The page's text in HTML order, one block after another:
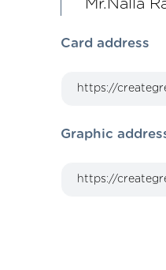
Mr.Nalla
Card address
Graphic